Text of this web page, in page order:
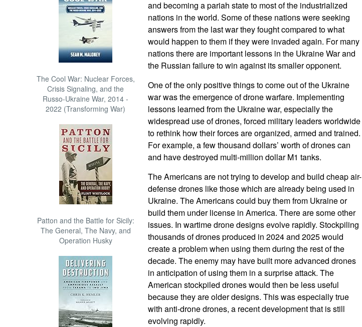
The Cool War: Nuclear Forces,
Crisis Signaling, and the
Russo-Ukraine War, 2014 -
2022 (Transforming War)
Patton and the Battle for Sicily:
The General, The Navy, and
Operation Husky
and becoming a pariah state to most of the industrialized
nations in the world. Some of these nations were seeking
answers from the last war they fought compared to what
would happen to them if they were invaded again. For many
nations there are important lessons in the Ukraine War and
the Russian failure to win against its smaller opponent.
One of the only positive things to come out of the Ukraine
war was the emergence of drone warfare. Implementing
lessons learned from the Ukraine war, especially the
widespread use of drones, forced military leaders worldwide
to rethink how their forces are organized, armed and trained.
For example, a few thousand dollars’ worth of drones can
and have destroyed multi-million dollar M1 tanks.
The Americans are not trying to develop and build cheap air-
defense drones like those which are already being used in
Ukraine. The Americans could buy them from Ukraine or
build them under license in America. There are some other
issues. In wartime drone designs evolve rapidly. Stockpiling
thousands of drones produced in 2024 and 2025 would
create a problem when using them during the rest of the
decade. The enemy may have built more advanced drones
in anticipation of using them in a surprise attack. The
American stockpiled drones would then be less useful
because they are older designs. This was especially true
with anti-drone drones, a recent development that is still
evolving rapidly.